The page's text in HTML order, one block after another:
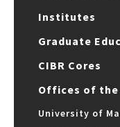
Institutes
Graduate
CIBR Cores
Offices of the
University of